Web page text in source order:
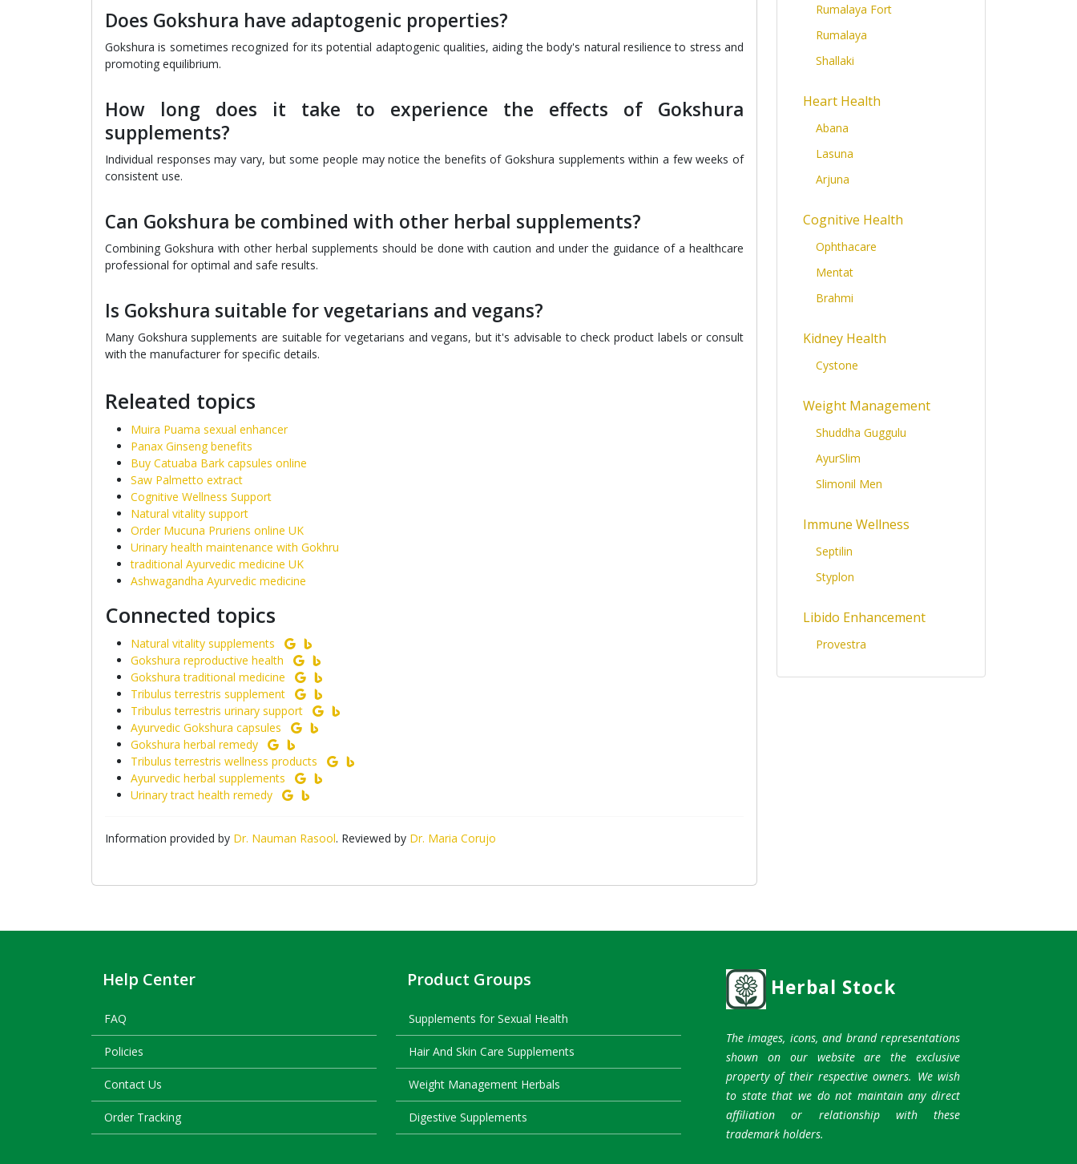
Does Gokshura have adaptogenic properties?
Gokshura is sometimes recognized for its potential adaptogenic qualities, aiding the body's natural resilience to stress and
promoting equilibrium.
How long does it take to experience the effects of Gokshura
supplements?
Individual responses may vary, but some people may notice the benefits of Gokshura supplements within a few weeks of
consistent use.
Can Gokshura be combined with other herbal supplements?
Combining Gokshura with other herbal supplements should be done with caution and under the guidance of a healthcare
professional for optimal and safe results.
Is Gokshura suitable for vegetarians and vegans?
Many Gokshura supplements are suitable for vegetarians and vegans, but it's advisable to check product labels or consult
with the manufacturer for specific details.
Releated topics
Muira Puama sexual enhancer
Panax Ginseng benefits
Buy Catuaba Bark capsules online
Saw Palmetto extract
Cognitive Wellness Support
Natural vitality support
Order Mucuna Pruriens online UK
Urinary health maintenance with Gokhru
traditional Ayurvedic medicine UK
Ashwagandha Ayurvedic medicine
Connected topics
Natural vitality supplements
Gokshura reproductive health
Gokshura traditional medicine
Tribulus terrestris supplement
Tribulus terrestris urinary support
Ayurvedic Gokshura capsules
Gokshura herbal remedy
Tribulus terrestris wellness products
Ayurvedic herbal supplements
Urinary tract health remedy
Information provided by Dr. Nauman Rasool. Reviewed by Dr. Maria Corujo
Rumalaya Fort
Rumalaya
Shallaki
Heart Health
Abana
Lasuna
Arjuna
Cognitive Health
Ophthacare
Mentat
Brahmi
Kidney Health
Cystone
Weight Management
Shuddha Guggulu
AyurSlim
Slimonil Men
Immune Wellness
Septilin
Styplon
Libido Enhancement
Provestra
Help Center
FAQ
Policies
Contact Us
Order Tracking
Product Groups
Supplements for Sexual Health
Hair And Skin Care Supplements
Weight Management Herbals
Digestive Supplements
Herbal Stock
The images, icons, and brand representations
shown on our website are the exclusive
property of their respective owners. We wish
to state that we do not maintain any direct
affiliation or relationship with these
trademark holders.